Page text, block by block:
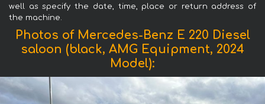
well as specify the date, time, place or return address of
the machine.
Photos of Mercedes-Benz E 220 Diesel
saloon (black, AMG Equipment, 2024
Model):